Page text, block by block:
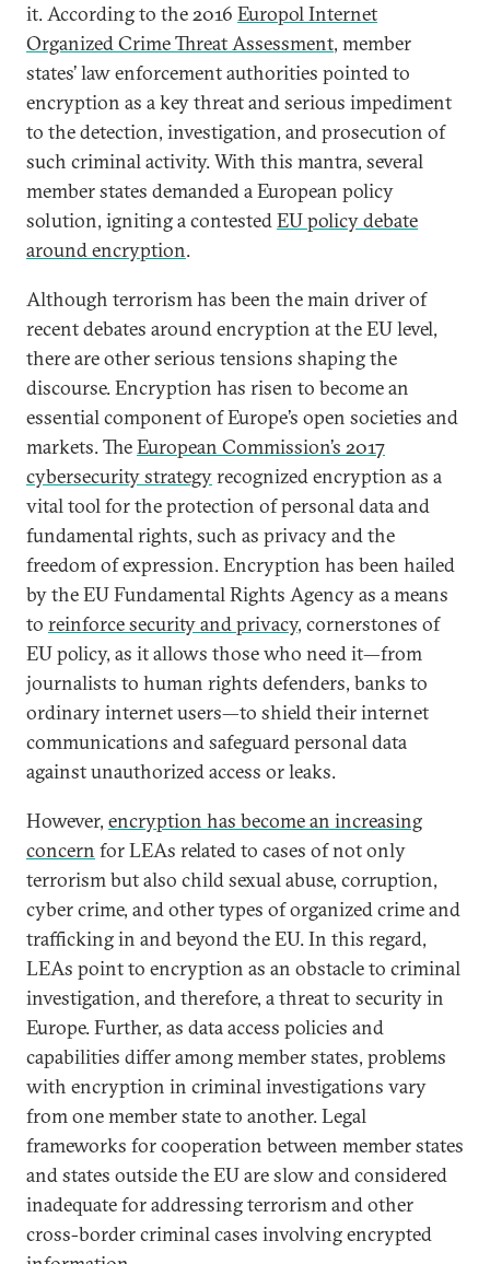
it. According to the 2016 Europol Internet
Organized Crime Threat Assessment, member
states’ law enforcement authorities pointed to
encryption as a key threat and serious impediment
to the detection, investigation, and prosecution of
such criminal activity. With this mantra, several
member states demanded a European policy
solution, igniting a contestedEU policy debate
around encryption.
Although terrorism has been the main driver of
recent debates around encryption at the EU level,
there are other serious tensions shaping the
discourse. Encryption has risen to become an
essential component of Europe’s open societies and
markets. TheEuropean Commission’s 2017
cybersecurity strategyrecognized encryption as a
vital tool for the protection of personal data and
fundamental rights, such as privacy and the
freedom of expression. Encryption has been hailed
by the EU Fundamental Rights Agency as a means
to reinforce security and privacy, cornerstones of
EU policy, as it allows those who need it—from
journalists to human rights defenders, banks to
ordinary internet users—to shield their internet
communications and safeguard personal data
against unauthorized access or leaks.
However, encryption has become an increasing
concern for LEAs related to cases of not only
terrorism but also child sexual abuse, corruption,
cyber crime, and other types of organized crime and
trafficking in and beyond the EU. In this regard,
LEAs point to encryption as an obstacle to criminal
investigation, and therefore, a threat to security in
Europe. Further, as data access policies and
capabilities differ among member states, problems
with encryption in criminal investigations vary
from one member state to another. Legal
frameworks for cooperation between member states
and states outside the EU are slow and considered
inadequate for addressing terrorism and other
cross-border criminal cases involving encrypted